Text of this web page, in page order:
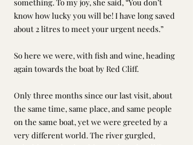
something. To my joy, she said, “You don’t
know how lucky you will be! I have long saved
about 2 litres to meet your urgent needs.”
So here we were, with fish and wine, heading
again towards the boat by Red Cliff.
Only three months since our last visit, about
the same time, same place, and same people
on the same boat, yet we were greeted by a
very different world. The river gurgled,